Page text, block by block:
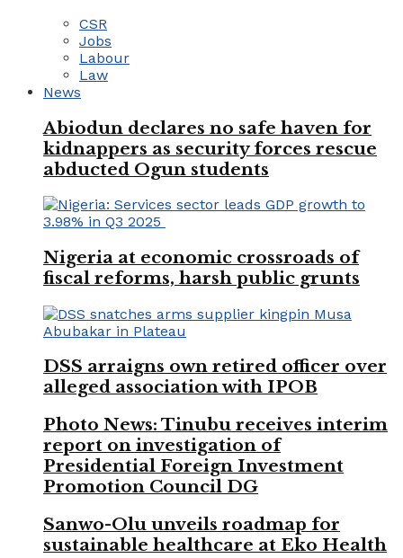
CSR
Jobs
Labour
Law
News
Abiodun declares no safe haven for
kidnappers as security forces rescue
abducted Ogun students
Nigeria at economic crossroads of
fiscal reforms, harsh public grunts
DSS arraigns own retired officer over
alleged association with IPOB
Photo News: Tinubu receives interim
report on investigation of
Presidential Foreign Investment
Promotion Council DG
Sanwo-Olu unveils roadmap for
sustainable healthcare at Eko Health